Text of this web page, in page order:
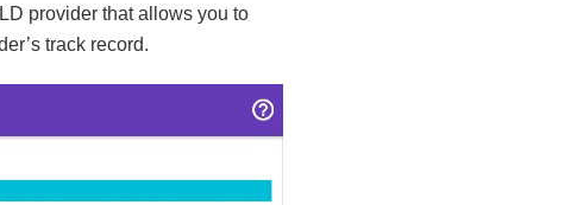
provider that allows you to
track record.